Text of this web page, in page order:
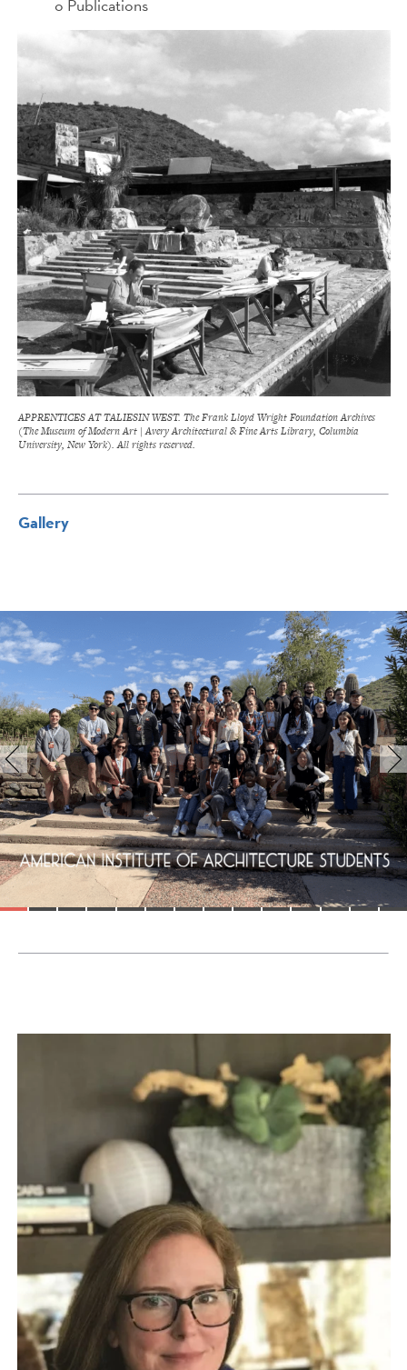
o Publications
APPRENTICES AT TALIESIN WEST. The Frank Lloyd Wright Foundation Archives
(The Museum of Modern Art | Avery Architectural & Fine Arts Library, Columbia
University, New York). All rights reserved.
Gallery